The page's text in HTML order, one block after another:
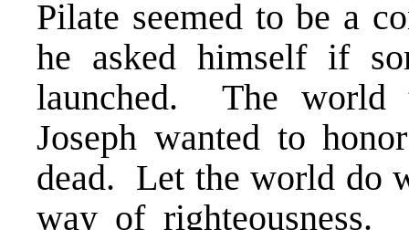
Pilate seemed to be a
he asked himself if
launched. The
Joseph wanted to
dead. Let the world do
way of